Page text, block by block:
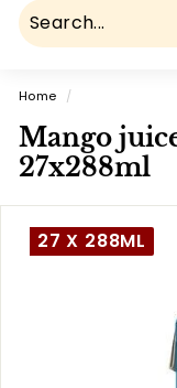
h
d
y
F
o
o
d
T
Home /
Mango
27x288ml
27 X 288ML